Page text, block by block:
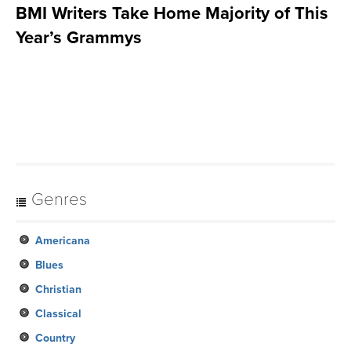
BMI Writers Take Home Majority of This
Year’s Grammys
Genres
Americana
Blues
Christian
Classical
Country